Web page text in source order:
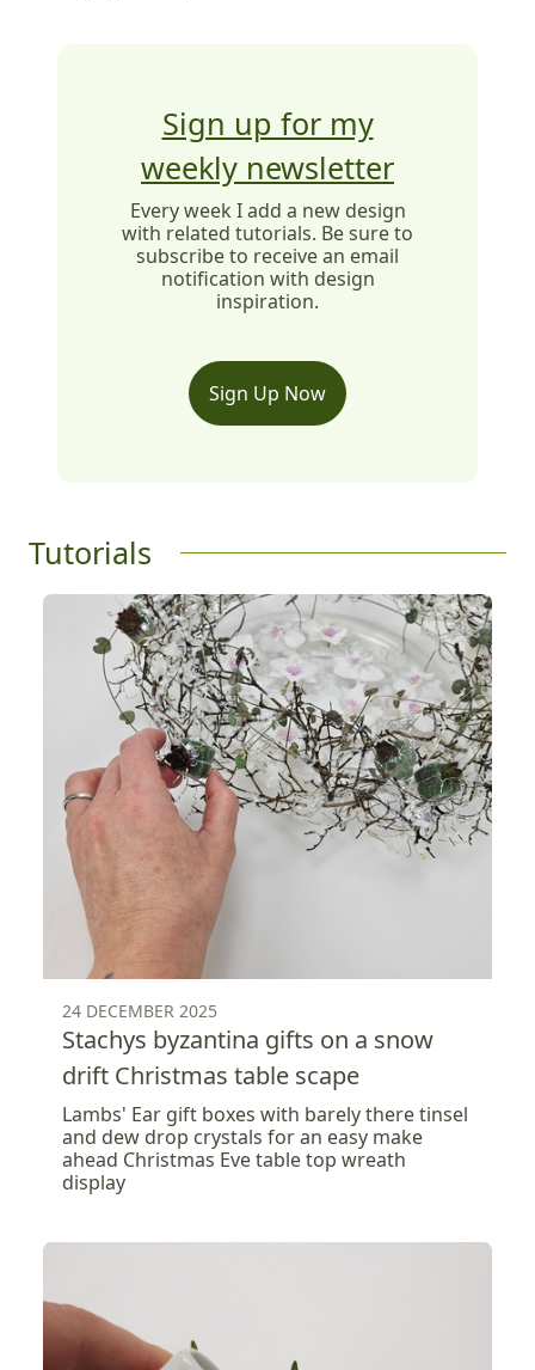
Sign up for my
weekly newsletter
Every week I add a new design
with related tutorials. Be sure to
subscribe to receive an email
notification with design
inspiration.
Sign Up Now
Tutorials
24 DECEMBER 2025
Stachys byzantina gifts on a snow
drift Christmas table scape
Lambs' Ear gift boxes with barely there tinsel
and dew drop crystals for an easy make
ahead Christmas Eve table top wreath
display